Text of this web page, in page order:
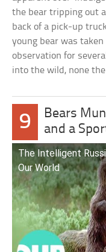
the bear tripping out
back of a pick-up
young bear was
observation for
into the wild, none
9
Bears
and a
The Intelligent
Our World